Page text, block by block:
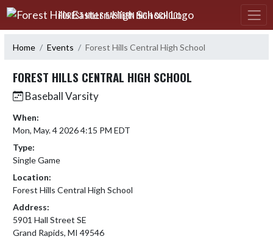
Skip Navigation Menu
FOREST HILLS EASTERN HIGH SCHOOL
Home Events Forest Hills Central High School
FOREST HILLS CENTRAL HIGH SCHOOL
Baseball Varsity
When:
Mon, May. 4 2026 4:15 PM EDT
Type:
Single Game
Location:
Forest Hills Central High School
Address:
5901 Hall Street SE
Grand Rapids, MI 49546